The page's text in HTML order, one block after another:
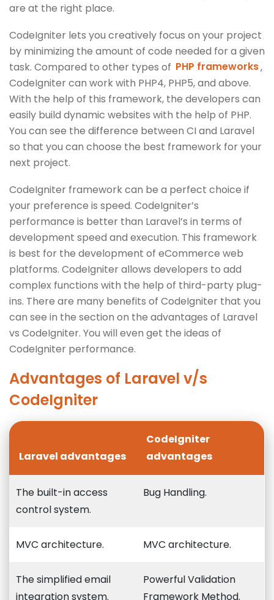
are at the right place.
CodeIgniter lets you creatively focus on your project
by minimizing the amount of code needed for a given
task. Compared to other types of PHP frameworks,
CodeIgniter can work with PHP4, PHP5, and above.
With the help of this framework, the developers can
easily build dynamic websites with the help of PHP.
You can see the difference between CI and Laravel
so that you can choose the best framework for your
next project.
CodeIgniter framework can be a perfect choice if
your preference is speed. CodeIgniter’s
performance is better than Laravel’s in terms of
development speed and execution. This framework
is best for the development of eCommerce web
platforms. CodeIgniter allows developers to add
complex functions with the help of third-party plug-
ins. There are many benefits of CodeIgniter that you
can see in the section on the advantages of Laravel
vs CodeIgniter. You will even get the ideas of
CodeIgniter performance.
Advantages of Laravel v/s
CodeIgniter
Laravel advantages
CodeIgniter
advantages
The built-in access
control system.
Bug Handling.
MVC architecture. MVC architecture.
The simplified email
integration system.
Powerful Validation
Framework Method.